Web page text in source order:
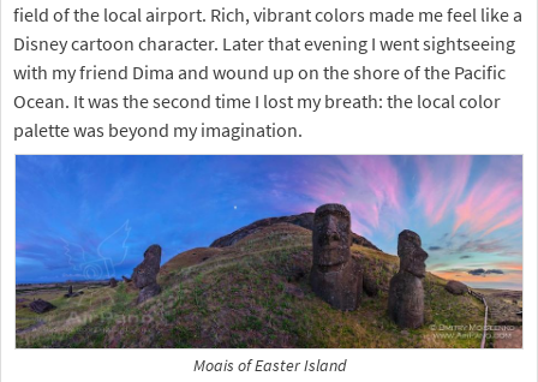
field of the local airport. Rich, vibrant colors made me feel like a
Disney cartoon character. Later that evening I went sightseeing
with my friend Dima and wound up on the shore of the Pacific
Ocean. It was the second time I lost my breath: the local color
palette was beyond my imagination.
Moais of Easter Island